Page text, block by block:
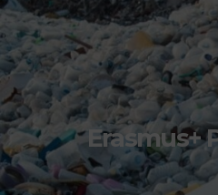
Erasmus+